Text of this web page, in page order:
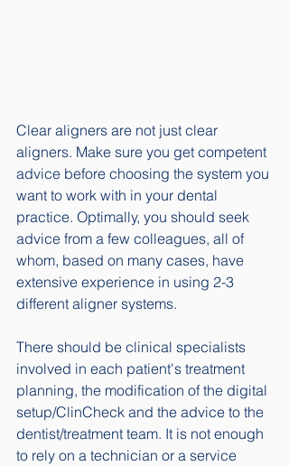
Clear aligners are not just clear
aligners. Make sure you get competent
advice before choosing the system you
want to work with in your dental
practice. Optimally, you should seek
advice from a few colleagues, all of
whom, based on many cases, have
extensive experience in using 2-3
different aligner systems.
There should be clinical specialists
involved in each patient's treatment
planning, the modification of the digital
setup/ClinCheck and the advice to the
dentist/treatment team. It is not enough
to rely on a technician or a service